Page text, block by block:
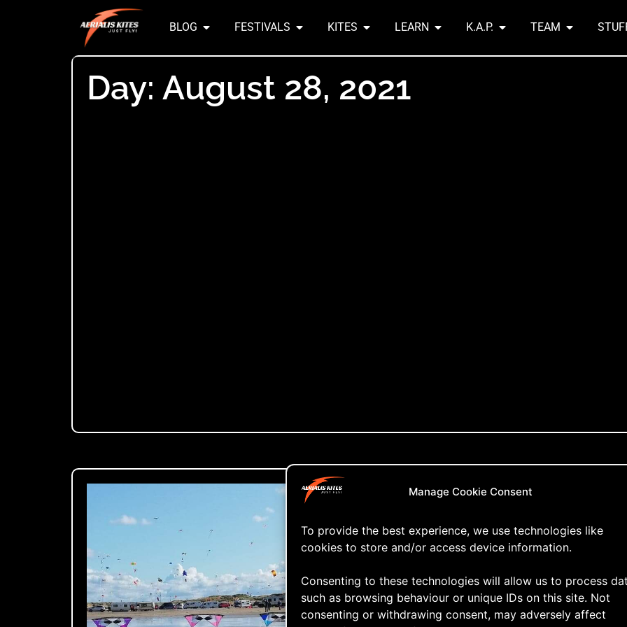
Manage Cookie Consent
To provide the best experience, we use technologies like
cookies to store and/or access device information.
Consenting to these technologies will allow us to process
such as browsing behaviour or unique IDs on this site. Not
consenting or withdrawing consent, may adversely affect
BLOG FESTIVALS KITES LEARN K.A.P. TEAM
Day: August 28, 2021